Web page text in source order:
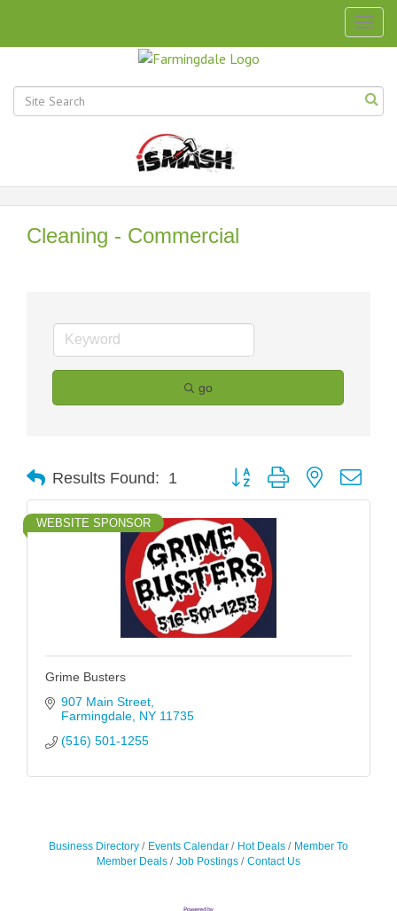
Cleaning - Commercial
go
Results Found: 1 Button group with nested
WEBSITE SPONSOR
Grime Busters
907 Main Street
Farmingdale NY 11735
(516) 501-1255
Business Directory Events Calendar Hot Deals
Member To
Member Deals
Job Postings Contact Us